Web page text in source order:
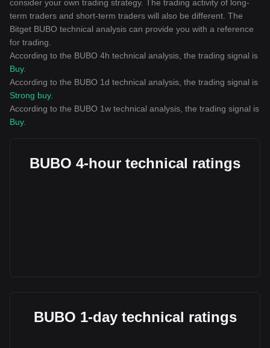
consider your own trading strategy. The trading activity of long-
term traders and short-term traders will also be different. The
Bitget BUBO technical analysis can provide you with a reference
for trading.
According to the BUBO 4h technical analysis, the trading signal is
Buy.
According to the BUBO 1d technical analysis, the trading signal is
Strong buy.
According to the BUBO 1w technical analysis, the trading signal is
Buy.
BUBO 4-hour technical ratings
BUBO 1-day technical ratings